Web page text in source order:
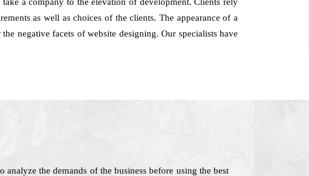
as well as choices of the clients. The appearance of a
negative facets of website designing. Our specialists have
the demands of the business before using the best